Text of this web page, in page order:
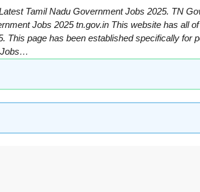
Tamil Nadu Government Jobs 2025. TN
Jobs 2025 tn.gov.in This website has all
This page has been established specifically for
Jobs…